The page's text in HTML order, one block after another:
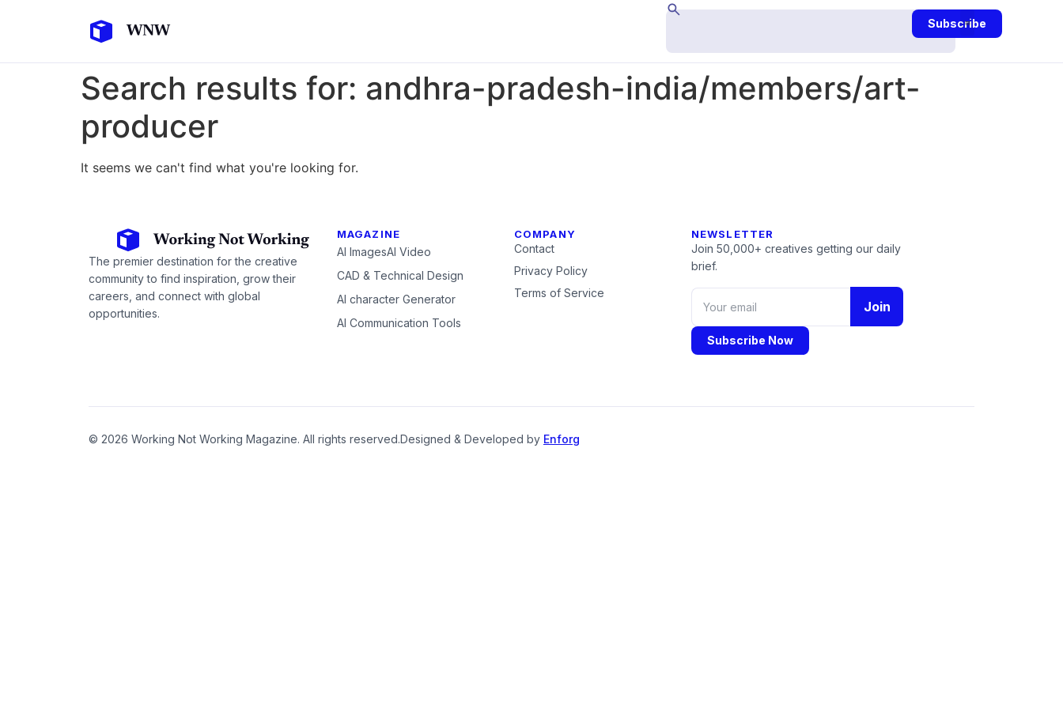
Subscribe
Search results for: andhra-pradesh-india/members/art-
producer
It seems we can't find what you're looking for.
The premier destination for the creative
community to find inspiration, grow their
careers, and connect with global
opportunities.
MAGAZINE
AI ImagesAI Video
CAD & Technical Design
AI character Generator
AI Communication Tools
COMPANY
Contact
Privacy Policy
Terms of Service
NEWSLETTER
Join 50,000+ creatives getting our daily
brief.
Join
Subscribe Now
© 2026 Working Not Working Magazine. All rights reserved.Designed & Developed by Enforg